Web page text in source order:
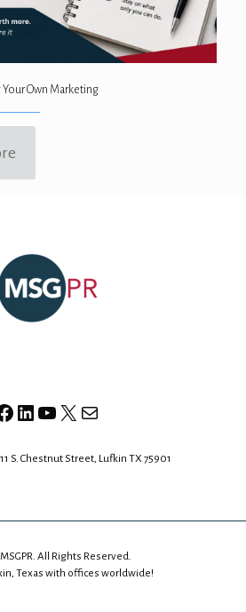
Own Marketing
LinkedIn
YouTube
X Mail
S. Chestnut Street, Lufkin TX 75901
All Rights Reserved.
Texas with offices worldwide!